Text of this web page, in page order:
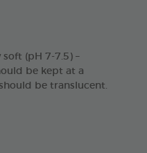
soft (pH 7-7.5) –
be kept at a
be translucent.